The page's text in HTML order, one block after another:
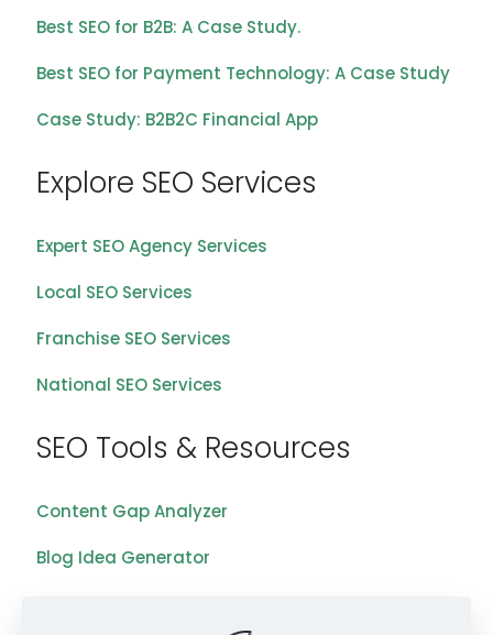
Best SEO for B2B: A Case Study.
Best SEO for Payment Technology: A Case Study
Case Study: B2B2C Financial App
Explore SEO Services
Expert SEO Agency Services
Local SEO Services
Franchise SEO Services
National SEO Services
SEO Tools & Resources
Content Gap Analyzer
Blog Idea Generator